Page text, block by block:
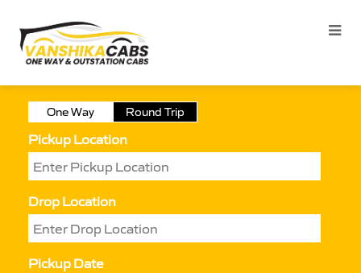
One Way Round Trip
Pickup Location
Drop Location
Pickup Date